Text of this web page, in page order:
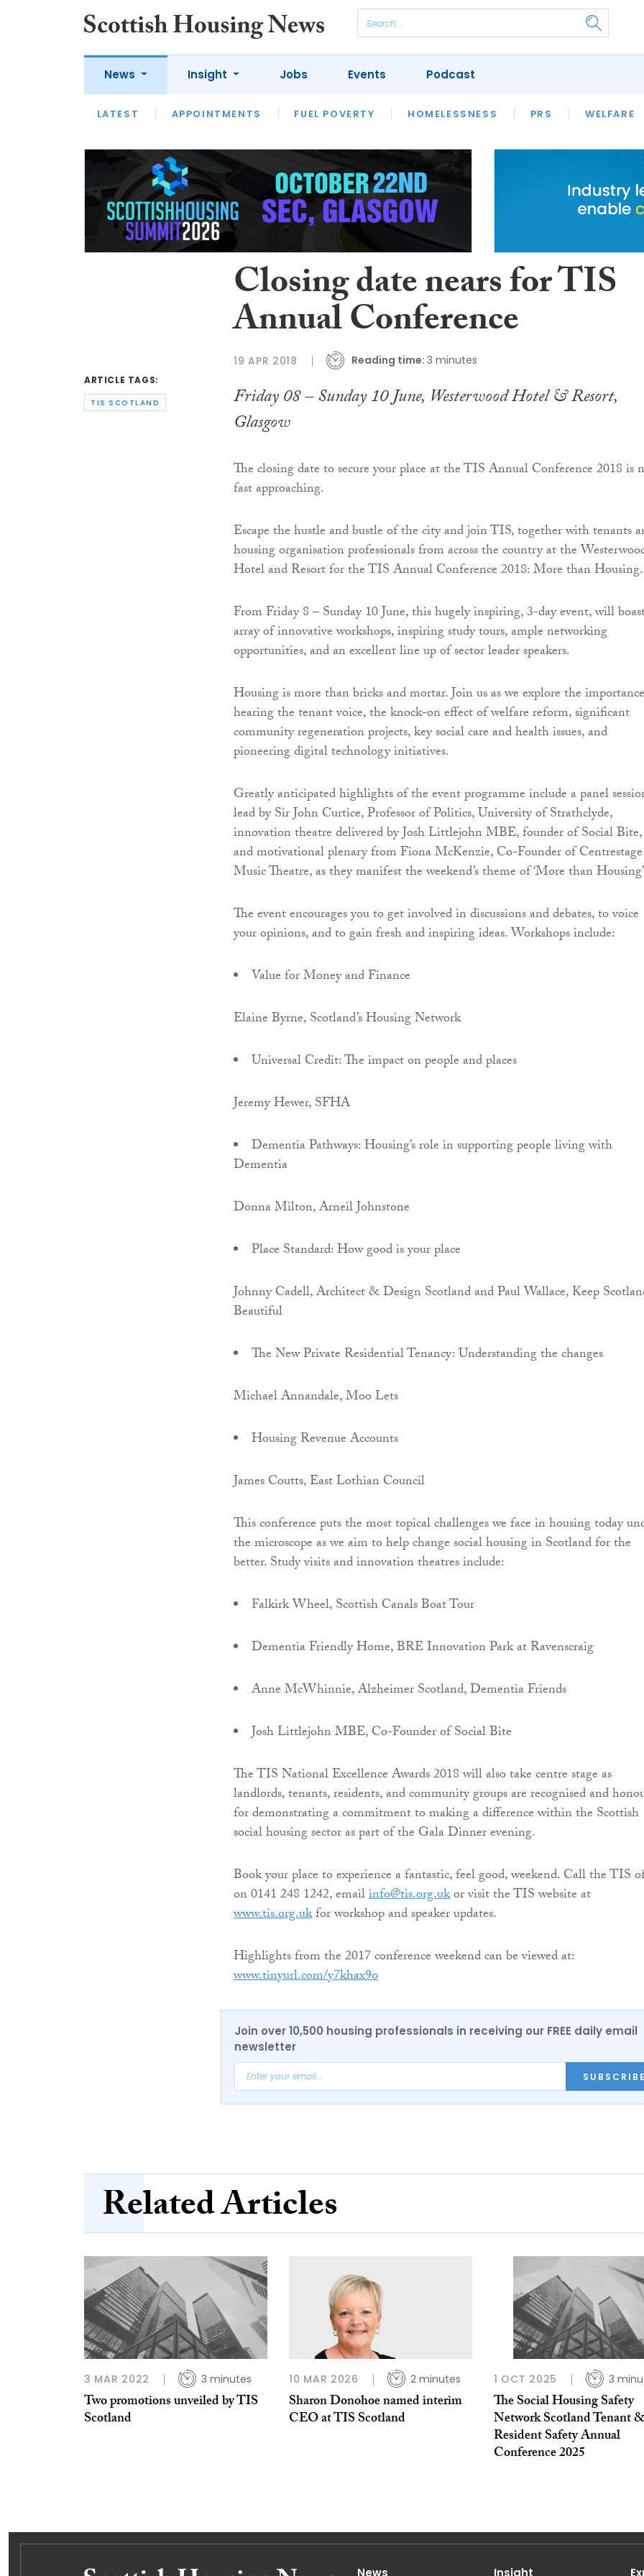
News
LATEST APPOINTMENTS FUEL POVERTY HOMELESSNESS PRS WELFARE
Insight
LATEST OPINION INTERVIEWS
HOUSING
SFHA TECH
Jobs Events Podcast
ARTICLE TAGS:
TIS SCOTLAND
Closing date nears for TIS
Annual Conference
19 APR 2018 Reading time: 3 minutes
Friday 08 – Sunday 10 June, Westerwood Hotel & Resort,
Glasgow
The closing date to secure your place at the TIS Annual Conference 2018 is
fast approaching.
Escape the hustle and bustle of the city and join TIS, together with tenants
housing organisation professionals from across the country at the
Hotel and Resort for the TIS Annual Conference 2018: More than Housing.
From Friday 8 – Sunday 10 June, this hugely inspiring, 3-day event, will
array of innovative workshops, inspiring study tours, ample networking
opportunities, and an excellent line up of sector leader speakers.
Housing is more than bricks and mortar. Join us as we explore the
hearing the tenant voice, the knock-on effect of welfare reform, significant
community regeneration projects, key social care and health issues, and
pioneering digital technology initiatives.
Greatly anticipated highlights of the event programme include a panel
lead by Sir John Curtice, Professor of Politics, University of Strathclyde,
innovation theatre delivered by Josh Littlejohn MBE, founder of Social Bite,
and motivational plenary from Fiona McKenzie, Co-Founder of Centrestage
Music Theatre, as they manifest the weekend’s theme of ‘More than
The event encourages you to get involved in discussions and debates, to voice
your opinions, and to gain fresh and inspiring ideas. Workshops include:
Value for Money and Finance
Elaine Byrne, Scotland’s Housing Network
Universal Credit: The impact on people and places
Jeremy Hewer, SFHA
Dementia Pathways: Housing’s role in supporting people living with
Dementia
Donna Milton, Arneil Johnstone
Place Standard: How good is your place
Johnny Cadell, Architect & Design Scotland and Paul Wallace, Keep
Beautiful
The New Private Residential Tenancy: Understanding the changes
Michael Annandale, Moo Lets
Housing Revenue Accounts
James Coutts, East Lothian Council
This conference puts the most topical challenges we face in housing today
the microscope as we aim to help change social housing in Scotland for the
better. Study visits and innovation theatres include:
Falkirk Wheel, Scottish Canals Boat Tour
Dementia Friendly Home, BRE Innovation Park at Ravenscraig
Anne McWhinnie, Alzheimer Scotland, Dementia Friends
Josh Littlejohn MBE, Co-Founder of Social Bite
The TIS National Excellence Awards 2018 will also take centre stage as
landlords, tenants, residents, and community groups are recognised and
for demonstrating a commitment to making a difference within the Scottish
social housing sector as part of the Gala Dinner evening.
Book your place to experience a fantastic, feel good, weekend. Call the TIS
on 0141 248 1242, emailinfo@tis.org.ukor visit the TIS website at
www.tis.org.ukfor workshop and speaker updates.
Highlights from the 2017 conference weekend can be viewed at:
www.tinyurl.com/y7khax9o
Join over 10,500 housing professionals in receiving our FREE daily email
newsletter
SUBSCRIBE
Related Articles
3 MAR 2022 3 minutes
Two promotions unveiled by TIS
Scotland
10 MAR 2026 2 minutes
Sharon Donohoe named interim
CEO at TIS Scotland
1 OCT 2025 3
The Social Housing Safety
Network Scotland Tenant
Resident Safety Annual
Conference 2025